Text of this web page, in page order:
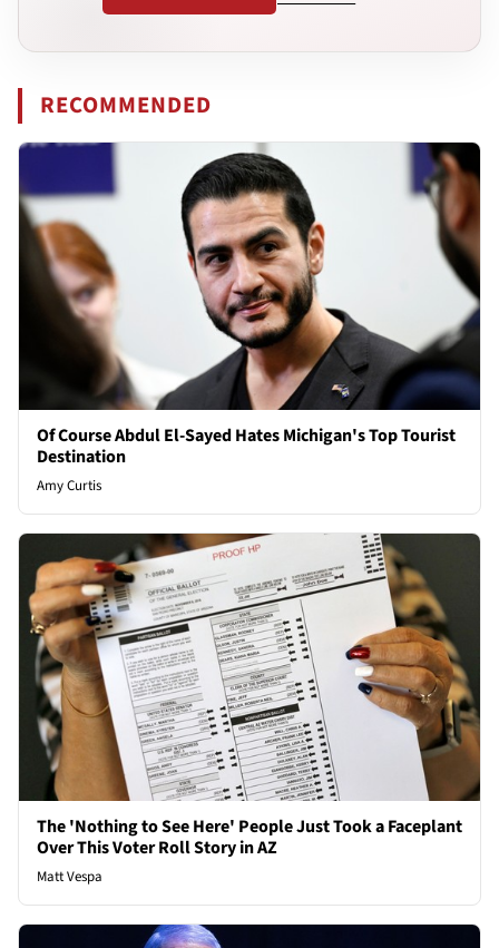
RECOMMENDED
Of Course Abdul El-Sayed Hates Michigan's Top Tourist
Destination
Amy Curtis
The 'Nothing to See Here' People Just Took a Faceplant
Over This Voter Roll Story in AZ
Matt Vespa